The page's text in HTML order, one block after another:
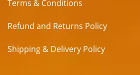
Terms & Conditions
Refund and Returns Policy
Shipping & Delivery Policy